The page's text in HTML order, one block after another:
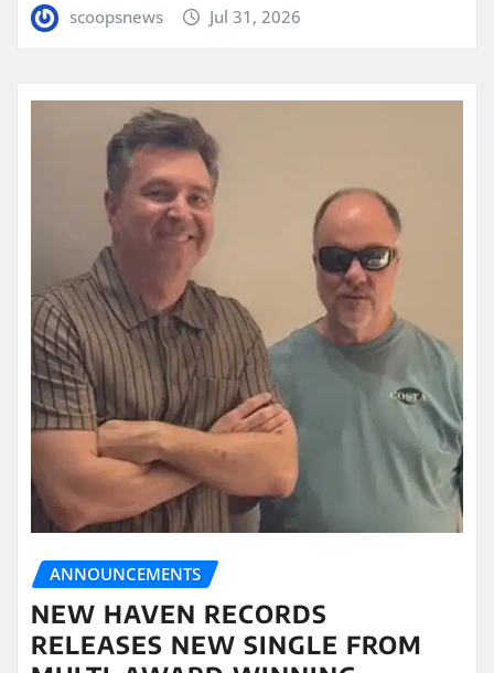
scoopsnews Jul 31, 2026
ANNOUNCEMENTS
NEW HAVEN RECORDS
RELEASES NEW SINGLE FROM